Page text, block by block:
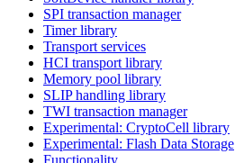
SPI transaction manager
Timer library
Transport services
HCI transport library
Memory pool library
SLIP handling library
TWI transaction manager
Experimental: CryptoCell library
Experimental: Flash Data Storage
Functionality